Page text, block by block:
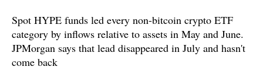
Spot HYPE funds led every non-bitcoin crypto ETF
category by inflows relative to assets in May and June.
JPMorgan says that lead disappeared in July and hasn't
come back